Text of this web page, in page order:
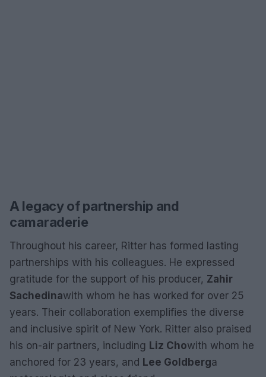
A legacy of partnership and
camaraderie
Throughout his career, Ritter has formed lasting
partnerships with his colleagues. He expressed
gratitude for the support of his producer, Zahir
Sachedinawith whom he has worked for over 25
years. Their collaboration exemplifies the diverse
and inclusive spirit of New York. Ritter also praised
his on-air partners, including Liz Chowith whom he
anchored for 23 years, and Lee Goldberga